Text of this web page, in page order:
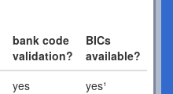
bank code
validation?
BICs
available?
yes
yes¹